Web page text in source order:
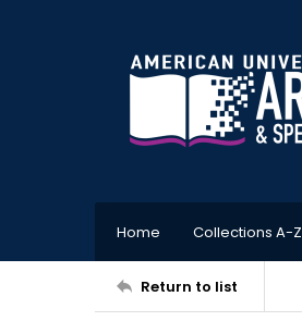
Home Collections A-Z
Return to list